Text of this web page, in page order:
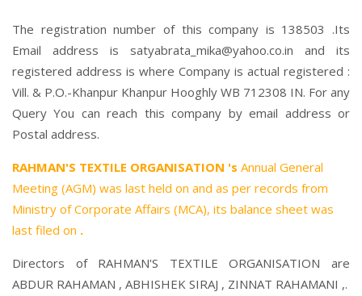
The registration number of this company is 138503 .Its
Email address is satyabrata_mika@yahoo.co.in and its
registered address is where Company is actual registered :
Vill. & P.O.-Khanpur Khanpur Hooghly WB 712308 IN. For any
Query You can reach this company by email address or
Postal address.
RAHMAN'S TEXTILE ORGANISATION 's Annual General
Meeting (AGM) was last held on and as per records from
Ministry of Corporate Affairs (MCA), its balance sheet was
last filed on .
Directors of RAHMAN'S TEXTILE ORGANISATION are
ABDUR RAHAMAN , ABHISHEK SIRAJ , ZINNAT RAHAMANI ,.